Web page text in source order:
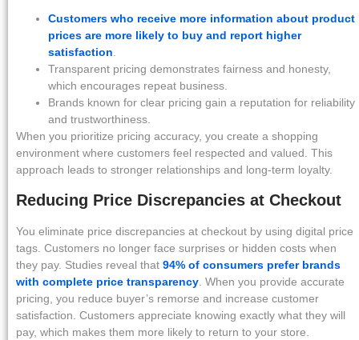
Customers who receive more information about product
prices are more likely to buy and report higher
satisfaction
Transparent pricing demonstrates fairness and honesty,
which encourages repeat business.
Brands known for clear pricing gain a reputation for reliability
and trustworthiness.
When you prioritize pricing accuracy, you create a shopping
environment where customers feel respected and valued. This
approach leads to stronger relationships and long-term loyalty.
Reducing Price Discrepancies at Checkout
You eliminate price discrepancies at checkout by using digital price
tags. Customers no longer face surprises or hidden costs when
they pay. Studies reveal that 94% of consumers prefer brands
with complete price transparency. When you provide accurate
pricing, you reduce buyer’s remorse and increase customer
satisfaction. Customers appreciate knowing exactly what they will
pay, which makes them more likely to return to your store.